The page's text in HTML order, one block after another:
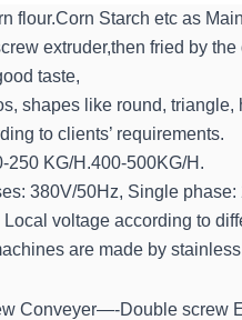
flour.Corn Starch etc as
extruder,then fried by the
taste,
shapes like round, triangle,
to clients’ requirements.
KG/H.400-500KG/H.
380V/50Hz, Single phase:
voltage according to
are made by
Conveyer—-Double screw